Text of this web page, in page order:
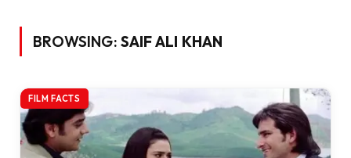
BROWSING: SAIF ALI KHAN
FILM FACTS